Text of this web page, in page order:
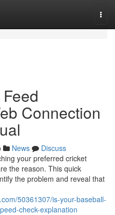
Connection
News
Discuss
your preferred cricket
the reason. This quick
the problem and reveal that
50361307/is-your-baseball-
check-explanation